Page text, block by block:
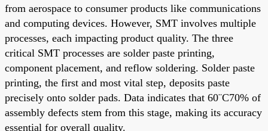
from aerospace to consumer products like communications
and computing devices. However, SMT involves multiple
processes, each impacting product quality. The three
critical SMT processes are solder paste printing,
component placement, and reflow soldering. Solder paste
printing, the first and most vital step, deposits paste
precisely onto solder pads. Data indicates that 60¨C70% of
assembly defects stem from this stage, making its accuracy
essential for overall quality.